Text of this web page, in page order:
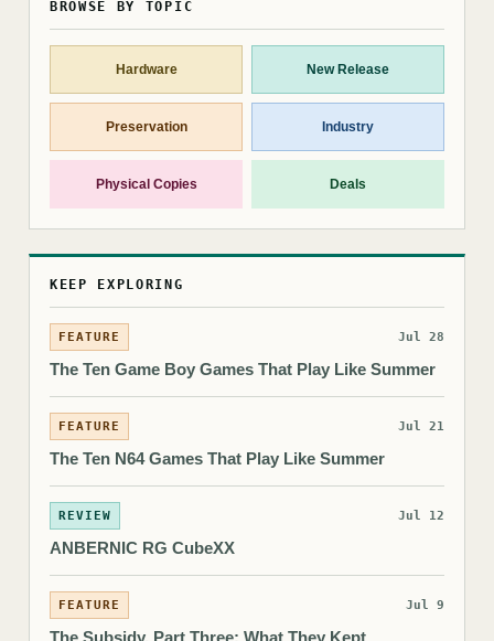
BROWSE BY TOPIC
Hardware New Release
Preservation Industry
Physical Copies Deals
KEEP EXPLORING
FEATURE Jul 28
The Ten Game Boy Games That Play Like Summer
FEATURE Jul 21
The Ten N64 Games That Play Like Summer
REVIEW Jul 12
ANBERNIC RG CubeXX
FEATURE Jul 9